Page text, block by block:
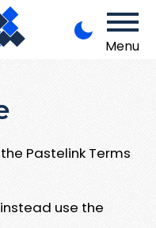
Menu
Pastelink Terms
use the